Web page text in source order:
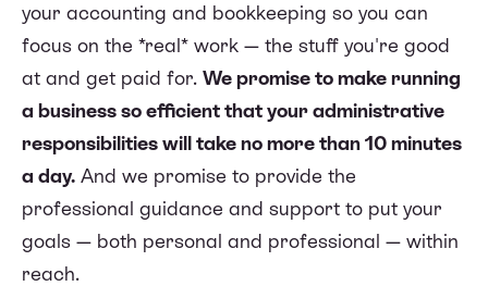
your accounting and bookkeeping so you can
focus on the *real* work — the stuff you're good
at and get paid for. We promise to make running
a business so efficient that your administrative
responsibilities will take no more than 10 minutes
a day. And we promise to provide the
professional guidance and support to put your
goals — both personal and professional — within
reach.